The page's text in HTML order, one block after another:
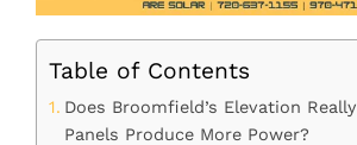
Table of Contents
Does Broomfield’s Elevation
Panels Produce More Power?